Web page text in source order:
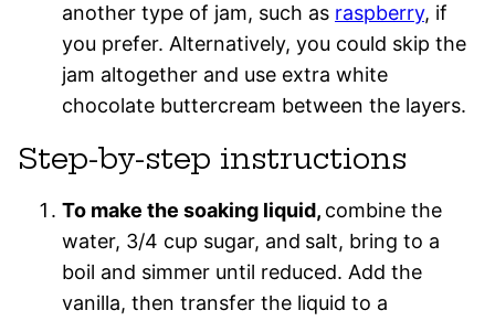
another type of jam, such as raspberry, if
you prefer. Alternatively, you could skip the
jam altogether and use extra white
chocolate buttercream between the layers.
Step-by-step instructions
To make the soaking liquid, combine the
water, 3/4 cup sugar, and salt, bring to a
boil and simmer until reduced. Add the
vanilla, then transfer the liquid to a